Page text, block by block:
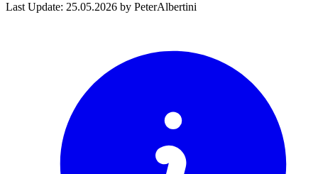
Last Update: 25.05.2026 by PeterAlbertini